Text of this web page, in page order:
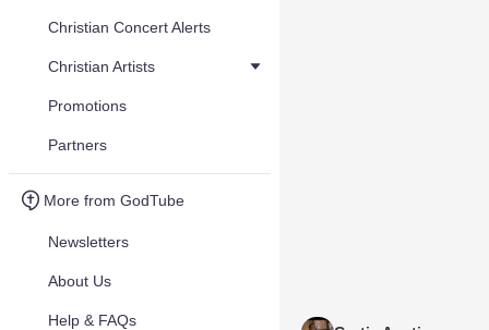
Christian Concert Alerts
Christian Artists
Promotions
Partners
More from GodTube
Newsletters
About Us
Help & FAQs